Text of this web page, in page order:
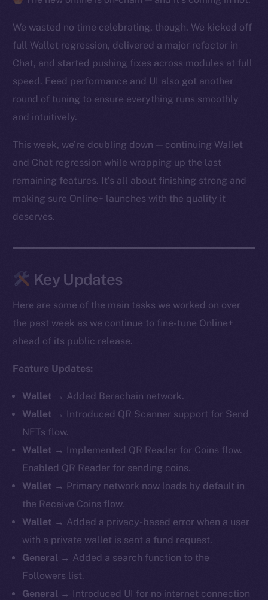
We wasted no time celebrating, though. We kicked off
full Wallet regression, delivered a major refactor in
Chat, and started pushing fixes across modules at full
speed. Feed performance and UI also got another
round of tuning to ensure everything runs smoothly
and intuitively.
This week, we’re doubling down — continuing Wallet
and Chat regression while wrapping up the last
remaining features. It’s all about finishing strong and
making sure Online+ launches with the quality it
deserves.
Key Updates
Here are some of the main tasks we worked on over
the past week as we continue to fine-tune Online+
ahead of its public release.
Feature Updates:
Wallet → Added Berachain network.
Wallet → Introduced QR Scanner support for Send
NFTs flow.
Wallet → Implemented QR Reader for Coins flow.
Enabled QR Reader for sending coins.
Wallet → Primary network now loads by default in
the Receive Coins flow.
Wallet → Added a privacy-based error when a user
with a private wallet is sent a fund request.
General → Added a search function to the
Followers list.
General → Introduced UI for no internet connection